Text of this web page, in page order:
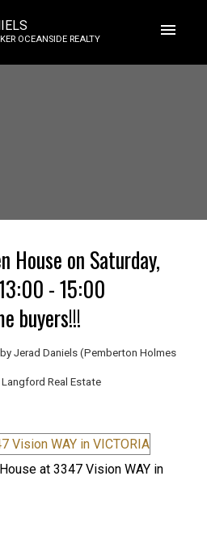
OCEANSIDE REALTY
House on Saturday,
- 15:00
buyers!!!
by Jerad Daniels (Pemberton Holmes
Langford Real Estate
at 3347 Vision WAY in